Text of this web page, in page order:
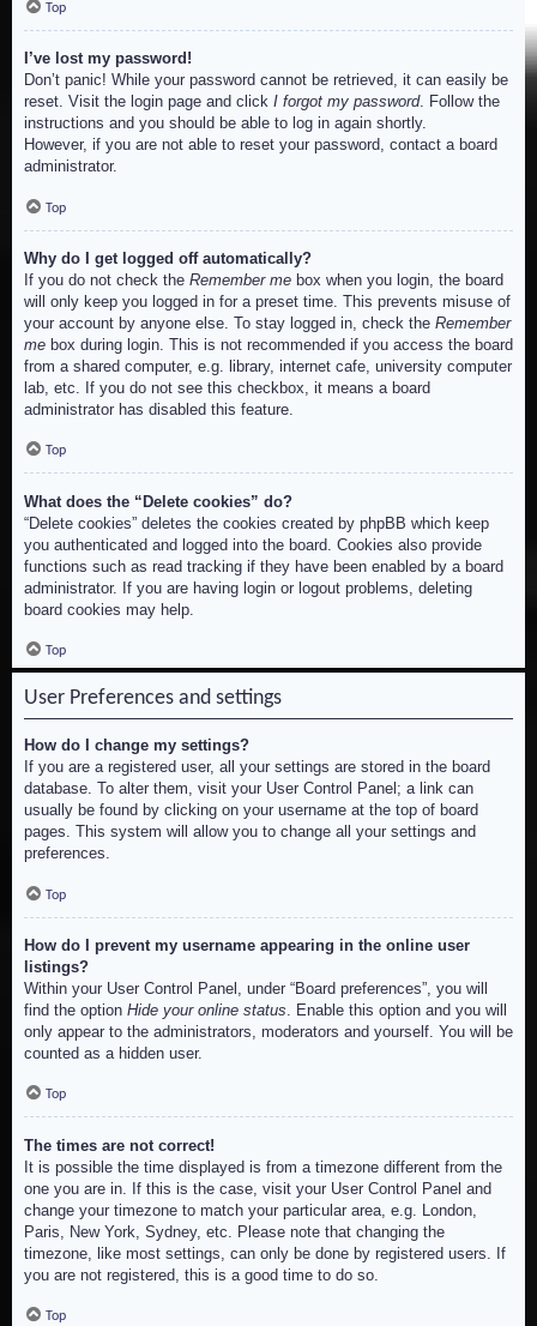
Top
I’ve lost my password!
Don’t panic! While your password cannot be retrieved, it can easily be
reset. Visit the login page and click I forgot my password. Follow the
instructions and you should be able to log in again shortly.
However, if you are not able to reset your password, contact a board
administrator.
Top
Why do I get logged off automatically?
If you do not check the Remember me box when you login, the board
will only keep you logged in for a preset time. This prevents misuse of
your account by anyone else. To stay logged in, check the Remember
me box during login. This is not recommended if you access the board
from a shared computer, e.g. library, internet cafe, university computer
lab, etc. If you do not see this checkbox, it means a board
administrator has disabled this feature.
Top
What does the “Delete cookies” do?
“Delete cookies” deletes the cookies created by phpBB which keep
you authenticated and logged into the board. Cookies also provide
functions such as read tracking if they have been enabled by a board
administrator. If you are having login or logout problems, deleting
board cookies may help.
Top
User Preferences and settings
How do I change my settings?
If you are a registered user, all your settings are stored in the board
database. To alter them, visit your User Control Panel; a link can
usually be found by clicking on your username at the top of board
pages. This system will allow you to change all your settings and
preferences.
Top
How do I prevent my username appearing in the online user
listings?
Within your User Control Panel, under “Board preferences”, you will
find the option Hide your online status . Enable this option and you will
only appear to the administrators, moderators and yourself. You will be
counted as a hidden user.
Top
The times are not correct!
It is possible the time displayed is from a timezone different from the
one you are in. If this is the case, visit your User Control Panel and
change your timezone to match your particular area, e.g. London,
Paris, New York, Sydney, etc. Please note that changing the
timezone, like most settings, can only be done by registered users. If
you are not registered, this is a good time to do so.
Top